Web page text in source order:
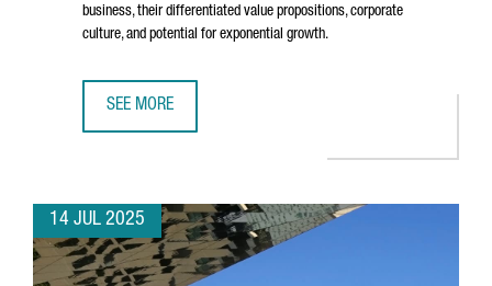
business, their differentiated value propositions, corporate
culture, and potential for exponential growth.
SEE MORE
14 JUL 2025